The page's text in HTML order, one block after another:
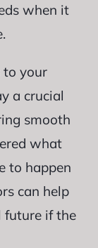
when it
to your
a crucial
smooth
what
to happen
can help
future if the